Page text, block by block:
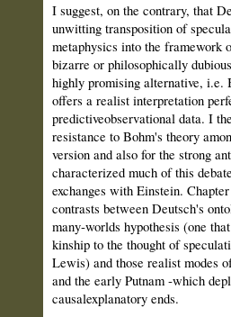
I suggest, on the contrary, that
unwitting transposition of
metaphysics into the framework
bizarre or philosophically
highly promising alternative, i.e.
offers a realist interpretation
predictive­observational data. I
resistance to Bohm's theory
version and also for the strong
characterized much of this
exchanges with Einstein.
contrasts between Deutsch's
many‑worlds hypothesis (one
kinship to the thought of
Lewis) and those realist modes
and the early Putnam ‑which
causalexplanatory ends.